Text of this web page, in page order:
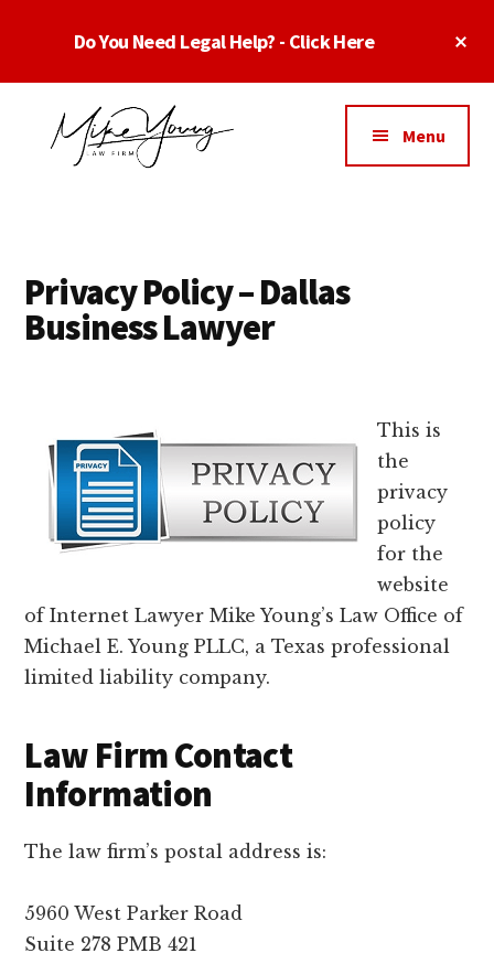
Do You Need Legal Help? - Click Here
Additional
menu
Texas
-
Top
Lawyers
Dallas
software
lawyers,
intellectual
property
lawyers
Menu
Privacy Policy – Dallas
Business Lawyer
This is
the
privacy
policy
for the
website
of Internet Lawyer Mike Young’s Law Office of
Michael E. Young PLLC, a Texas professional
limited liability company.
Law Firm Contact
Information
The law firm’s postal address is:
5960 West Parker Road
Suite 278 PMB 421